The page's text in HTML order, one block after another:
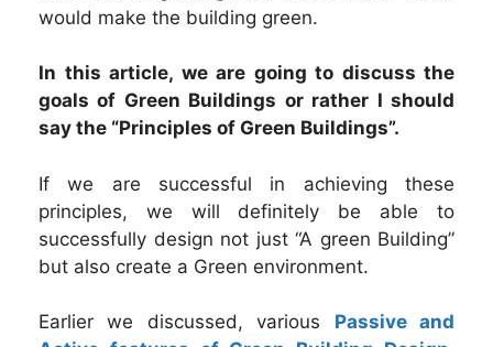
would make the building green.
In this article, we are going to discuss the
goals of Green Buildings or rather I should
say the “Principles of Green Buildings”.
If we are successful in achieving these
principles, we will definitely be able to
successfully design not just “A green Building”
but also create a Green environment.
Earlier we discussed, various Passive and